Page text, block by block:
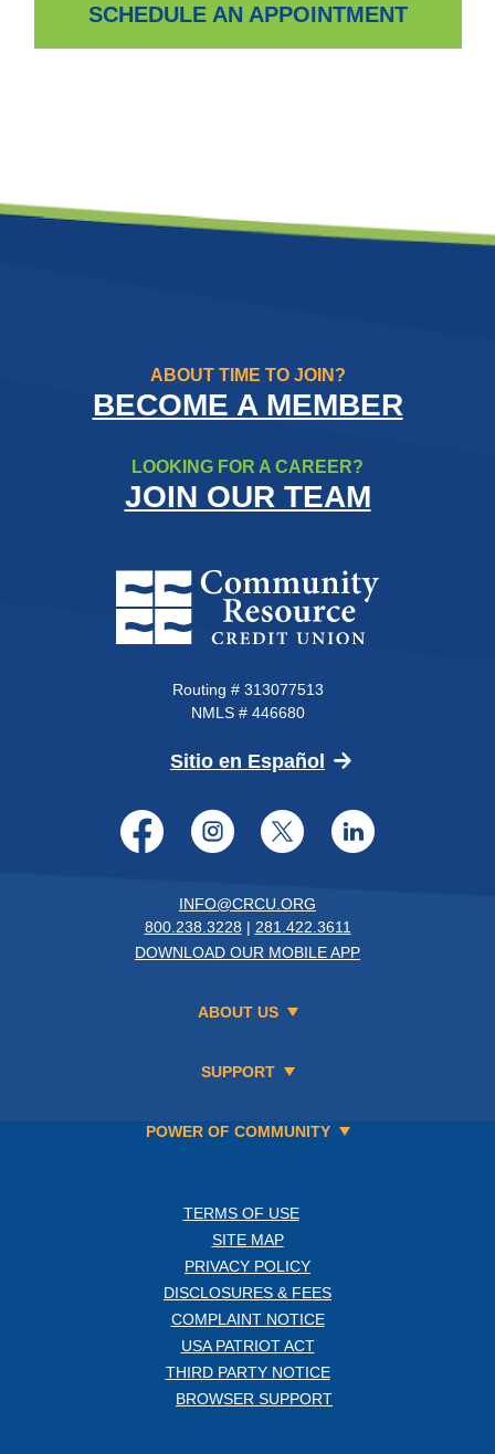
SCHEDULE AN APPOINTMENT
ABOUT TIME TO JOIN?
BECOME A MEMBER
LOOKING FOR A CAREER?
JOIN OUR TEAM
Community Resource Credit
Routing # 313077513
NMLS # 446680
Sitio en Español (Opens in a new
Facebook
Instagram
Twitter
INFO@CRCU.ORG
800.238.3228 | 281.422.3611
DOWNLOAD OUR MOBILE APP
ABOUT US
SUPPORT
POWER OF COMMUNITY
TERMS OF USE
SITE MAP
PRIVACY POLICY
DISCLOSURES & FEES
COMPLAINT NOTICE
USA PATRIOT ACT
THIRD PARTY NOTICE
BROWSER SUPPORT